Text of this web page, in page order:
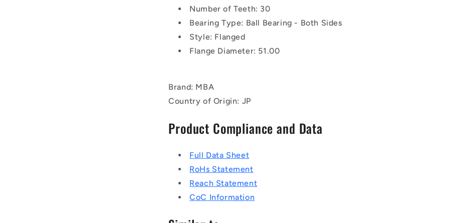
Number of Teeth: 30
Bearing Type: Ball Bearing - Both Sides
Style: Flanged
Flange Diameter: 51.00
Brand: MBA
Country of Origin: JP
Product Compliance and Data
Full Data Sheet
RoHs Statement
Reach Statement
CoC Information